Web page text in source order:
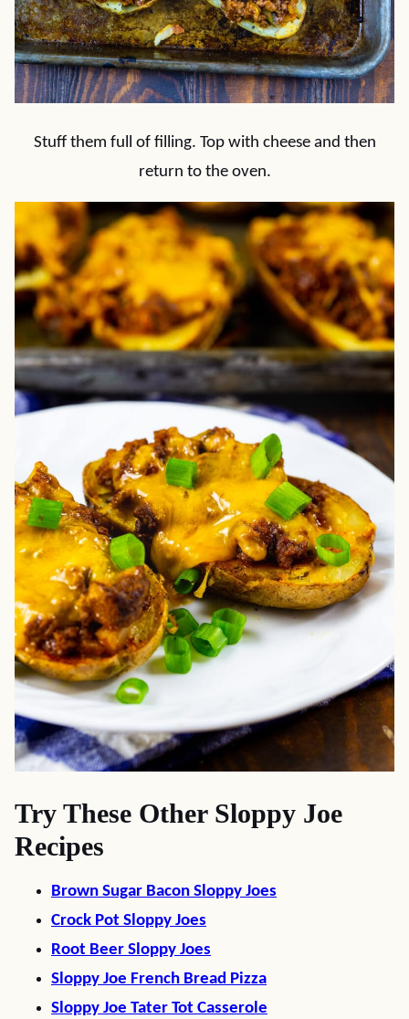
Stuff them full of filling. Top with cheese and then
return to the oven.
Try These Other Sloppy Joe
Recipes
Brown Sugar Bacon Sloppy Joes
Crock Pot Sloppy Joes
Root Beer Sloppy Joes
Sloppy Joe French Bread Pizza
Sloppy Joe Tater Tot Casserole